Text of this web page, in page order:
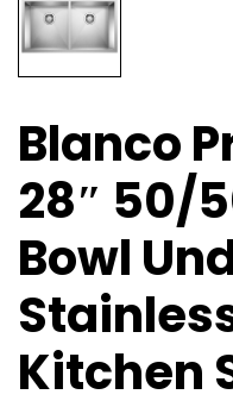
Blanco
28″ 50/
Bowl
Kitchen